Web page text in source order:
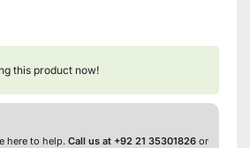
this product now!
here to help. Call us at +92 21 35301826 or